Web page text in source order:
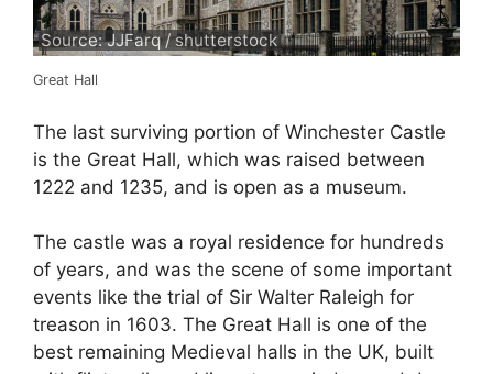
Source: JJFarq / shutterstock
Great Hall
The last surviving portion of Winchester Castle
is the Great Hall, which was raised between
1222 and 1235, and is open as a museum.
The castle was a royal residence for hundreds
of years, and was the scene of some important
events like the trial of Sir Walter Raleigh for
treason in 1603. The Great Hall is one of the
best remaining Medieval halls in the UK, built